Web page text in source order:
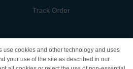
Track Order
use cookies and other technology and uses
your use of the site as described in our